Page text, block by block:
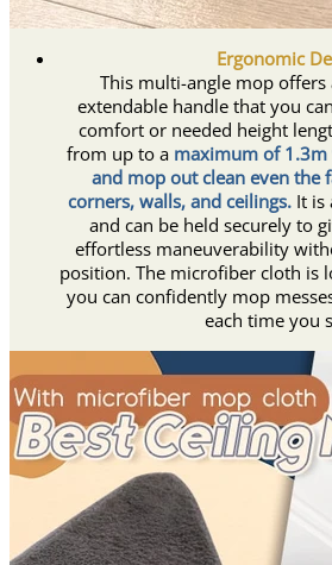
Ergonomic
This multi-angle mop offers
extendable handle that you
comfort or needed height
from up to a maximum of 1.3m
and mop out clean even the
corners, walls, and ceilings. It is
and can be held securely to
effortless maneuverability
position. The microfiber cloth is
you can confidently mop
each time you